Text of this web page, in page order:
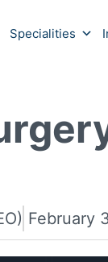
Specialities
February